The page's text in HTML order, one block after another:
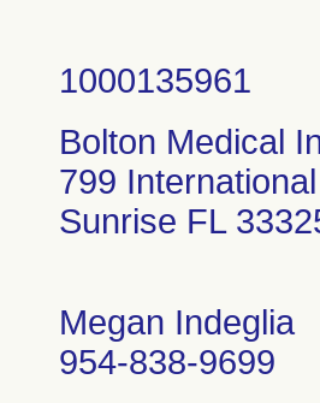
Bolton Medical
799
Sunrise FL
Megan Indeglia
954-838-9699